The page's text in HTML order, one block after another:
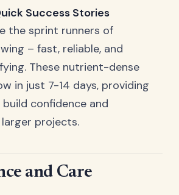
Success Stories
the sprint runners of
– fast, reliable, and
These nutrient-dense
in just 7-14 days, providing
confidence and
projects.
and Care